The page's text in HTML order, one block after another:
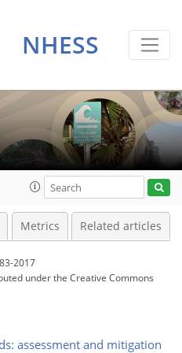
NHESS
Metrics Related articles
2017
underthe Creative Commons
assessment and mitigation